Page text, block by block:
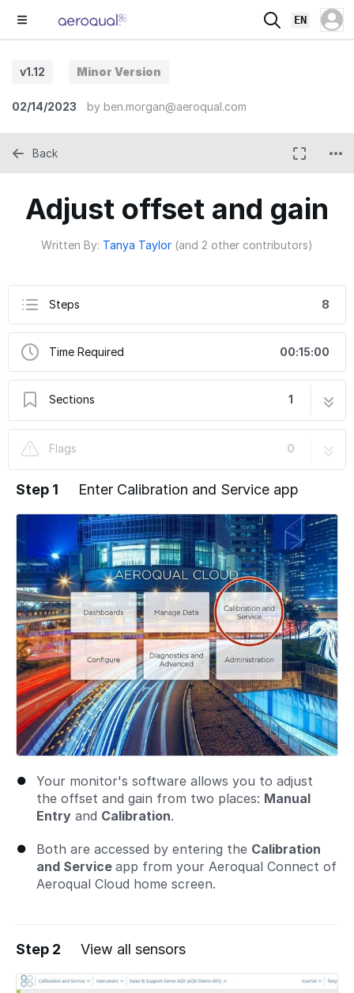
EN
v1.12 Minor Version
02/14/2023 by ben.morgan@aeroqual.com
Adjust offset and gain
Written By: Tanya Taylor (and 2 other contributors)
Steps 8
Time Required 00:15:00
Sections 1
Flags
0
Back
Step 1 Enter Calibration and Service app
Your monitor's software allows you to adjust
the offset and gain from two places: Manual
Entry and Calibration.
Both are accessed by entering the Calibration
and Service app from your Aeroqual Connect of
Aeroqual Cloud home screen.
Step 2 View all sensors